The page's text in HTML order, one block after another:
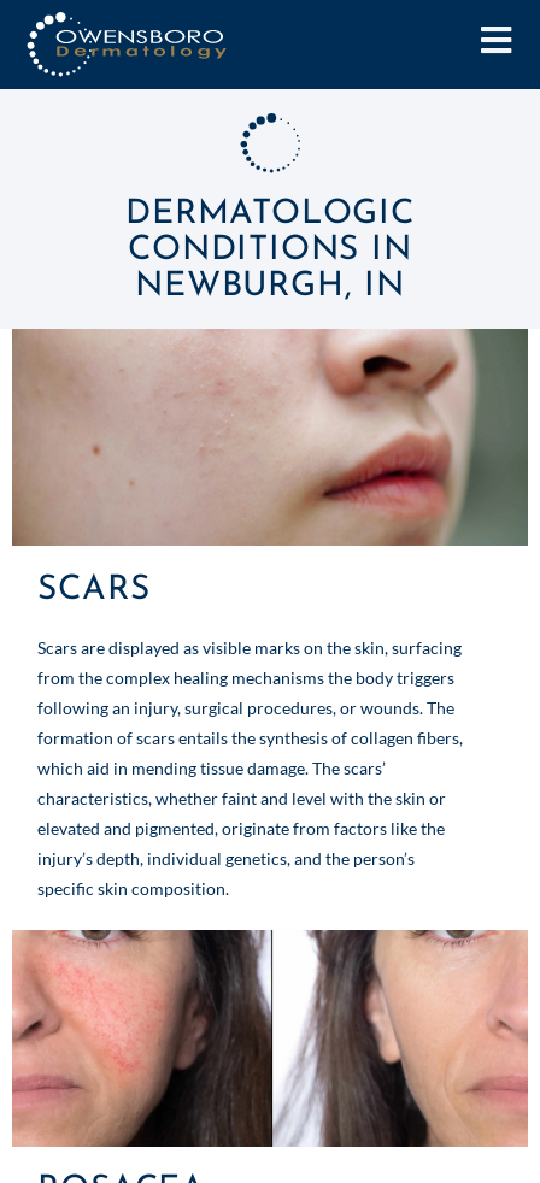
DERMATOLOGIC
CONDITIONS IN
NEWBURGH, IN
SCARS
Scars are displayed as visible marks on the skin, surfacing
from the complex healing mechanisms the body triggers
following an injury, surgical procedures, or wounds. The
formation of scars entails the synthesis of collagen fibers,
which aid in mending tissue damage. The scars’
characteristics, whether faint and level with the skin or
elevated and pigmented, originate from factors like the
injury’s depth, individual genetics, and the person’s
specific skin composition.